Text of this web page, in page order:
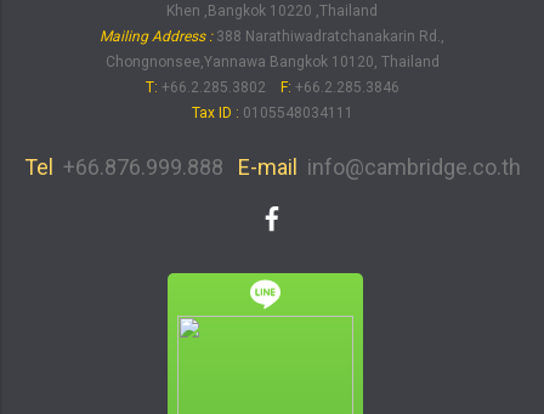
Khen ,Bangkok 10220 ,Thailand
Mailing Address : 388 Narathiwadratchanakarin Rd.,
Chongnonsee,Yannawa Bangkok 10120, Thailand
T: +66.2.285.3802 F: +66.2.285.3846
Tax ID : 0105548034111
Tel +66.876.999.888 E-mail info@cambridge.co.th